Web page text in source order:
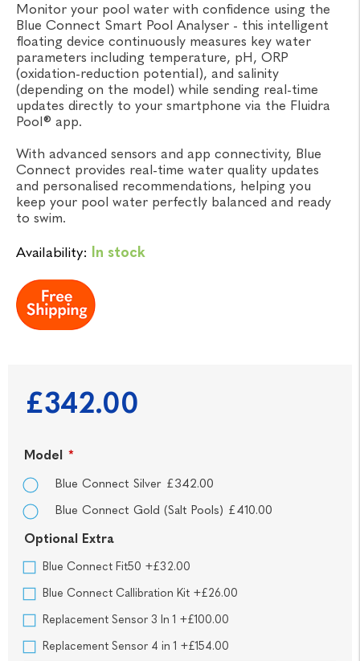
Monitor your pool water with confidence using the
Blue Connect Smart Pool Analyser - this intelligent
floating device continuously measures key water
parameters including temperature, pH, ORP
(oxidation-reduction potential), and salinity
(depending on the model) while sending real-time
updates directly to your smartphone via the Fluidra
Pool® app.
With advanced sensors and app connectivity, Blue
Connect provides real-time water quality updates
and personalised recommendations, helping you
keep your pool water perfectly balanced and ready
to swim.
Availability: In stock
£342.00
Model *
Blue Connect Silver £342.00
Blue Connect Gold (Salt Pools) £410.00
Optional Extra
Blue Connect Fit50 +£32.00
Blue Connect Callibration Kit +£26.00
Replacement Sensor 3 In 1 +£100.00
Replacement Sensor 4 in 1 +£154.00